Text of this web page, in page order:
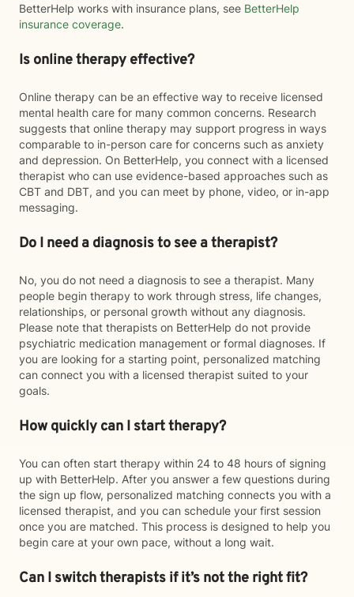
BetterHelp works with insurance plans, see BetterHelp
insurance coverage.
Is online therapy effective?
Online therapy can be an effective way to receive licensed
mental health care for many common concerns. Research
suggests that online therapy may support progress in ways
comparable to in-person care for concerns such as anxiety
and depression. On BetterHelp, you connect with a licensed
therapist who can use evidence-based approaches such as
CBT and DBT, and you can meet by phone, video, or in-app
messaging.
Do I need a diagnosis to see a therapist?
No, you do not need a diagnosis to see a therapist. Many
people begin therapy to work through stress, life changes,
relationships, or personal growth without any diagnosis.
Please note that therapists on BetterHelp do not provide
psychiatric medication management or formal diagnoses. If
you are looking for a starting point, personalized matching
can connect you with a licensed therapist suited to your
goals.
How quickly can I start therapy?
You can often start therapy within 24 to 48 hours of signing
up with BetterHelp. After you answer a few questions during
the sign up flow, personalized matching connects you with a
licensed therapist, and you can schedule your first session
once you are matched. This process is designed to help you
begin care at your own pace, without a long wait.
Can I switch therapists if it’s not the right fit?